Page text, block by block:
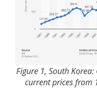
Figure 1, South
current prices from